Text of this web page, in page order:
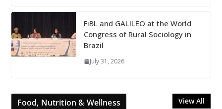
FiBL and GALILEO at the World
Congress of Rural Sociology in
Brazil
July 31, 2026
Food, Nutrition & Wellness View All